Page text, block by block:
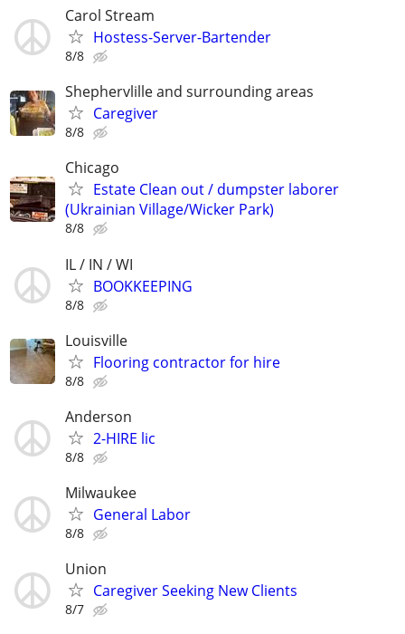
Carol Stream
Hostess-Server-Bartender
8/8
Shephervlille and surrounding areas
Caregiver
8/8
Chicago
Estate Clean out / dumpster laborer
(Ukrainian Village/Wicker Park)
8/8
IL / IN / WI
BOOKKEEPING
8/8
Louisville
Flooring contractor for hire
8/8
Anderson
2-HIRE lic
8/8
Milwaukee
General Labor
8/8
Union
Caregiver Seeking New Clients
8/7